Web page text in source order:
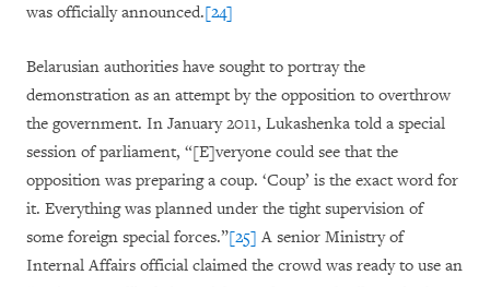
was officially announced.[24]
Belarusian authorities have sought to portray the
demonstration as an attempt by the opposition to overthrow
the government. In January 2011, Lukashenka told a special
session of parliament, “[E]veryone could see that the
opposition was preparing a coup. ‘Coup’ is the exact word for
it. Everything was planned under the tight supervision of
some foreign special forces.”[25] A senior Ministry of
Internal Affairs official claimed the crowd was ready to use an